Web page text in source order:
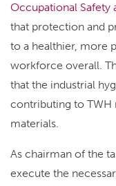
Occupational Safety
that protection and
to a healthier, more
workforce overall.
that the industrial
contributing to TWH
materials.
As chairman of the
execute the